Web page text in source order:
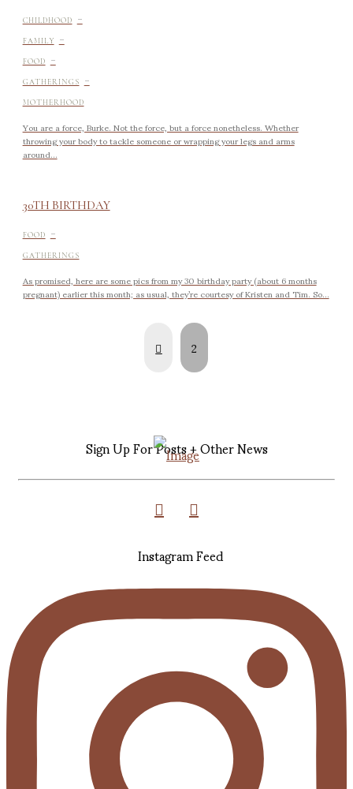
CHILDHOOD -
FAMILY -
FOOD -
GATHERINGS -
MOTHERHOOD
You are a force, Burke. Not the force, but a force nonetheless. Whether
throwing your body to tackle someone or wrapping your legs and arms
around...
30TH BIRTHDAY
FOOD -
GATHERINGS
As promised, here are some pics from my 30 birthday party (about 6 months
pregnant) earlier this month; as usual, they’re courtesy of Kristen and Tim. So...
Prev 2
Sign Up For Posts + Other News
Instagram Feed